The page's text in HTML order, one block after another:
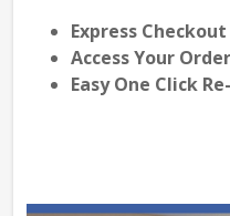
Express Checkout
Access Your
Easy One Click